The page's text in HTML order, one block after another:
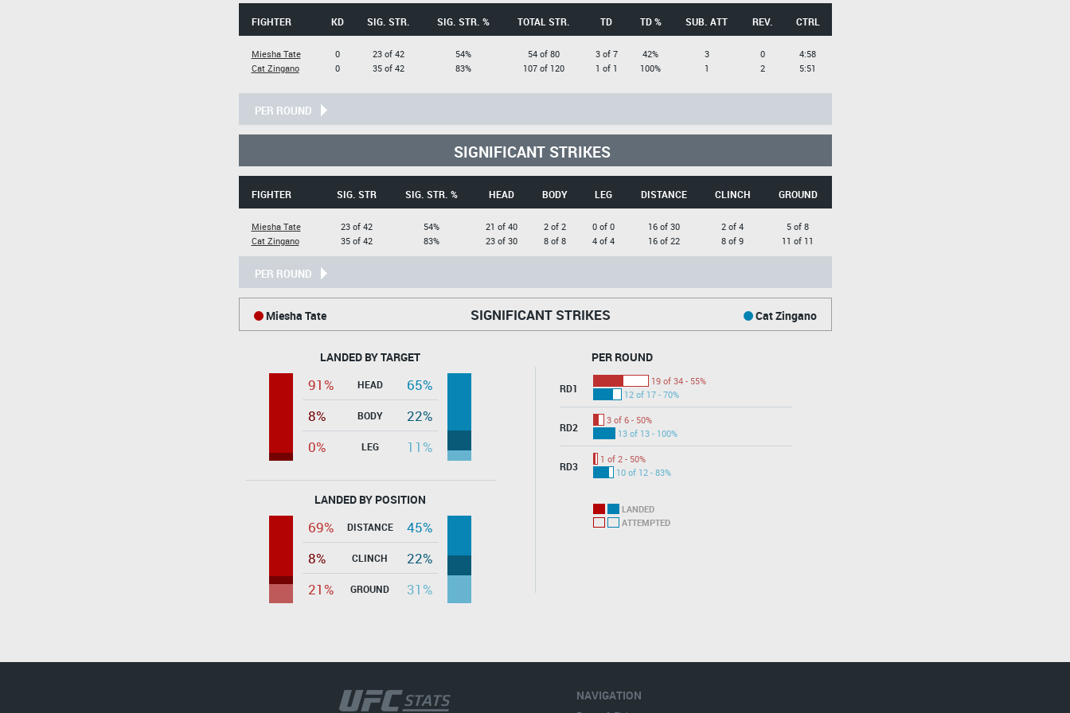
FIGHTER KD SIG. STR. SIG. STR. % TOTAL STR. TD TD % SUB. ATT REV. CTRL
Miesha Tate
Cat Zingano
0
0
23 of 42
35 of 42
54%
83%
54 of 80
107 of 120
3 of 7
1 of 1
42%
100%
3
1
0
2
4:58
5:51
PER ROUND
SIGNIFICANT STRIKES
FIGHTER SIG. STR SIG. STR. % HEAD BODY LEG DISTANCE CLINCH GROUND
Miesha Tate
Cat Zingano
23 of 42
35 of 42
54%
83%
21 of 40
23 of 30
2 of 2
8 of 8
0 of 0
4 of 4
16 of 30
16 of 22
2 of 4
8 of 9
5 of 8
11 of 11
PER ROUND
SIGNIFICANT STRIKES
Miesha Tate Cat Zingano
LANDED BY TARGET
91% HEAD
65%
8%
BODY
22%
0%
LEG 11%
LANDED BY POSITION
69% DISTANCE
45%
8%
CLINCH
22%
21%
GROUND 31%
PER ROUND
RD1
19 of 34 - 55%
12 of 17 - 70%
RD2
3 of 6 - 50%
13 of 13 - 100%
RD3
1 of 2 - 50%
10 of 12 - 83%
LANDED
ATTEMPTED
NAVIGATION